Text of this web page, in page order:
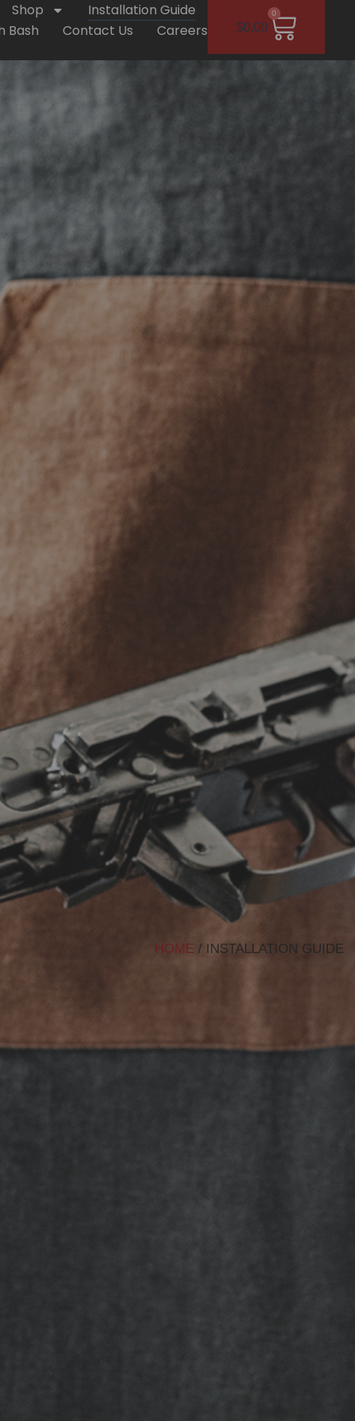
Shop
Installation Guide
Bash
Contact Us Careers $0.00
0
HOME / INSTALLATION GUIDE